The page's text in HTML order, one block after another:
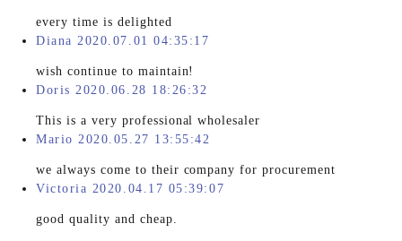
every time is delighted
Diana 2020.07.01 04:35:17
wish continue to maintain!
Doris 2020.06.28 18:26:32
This is a very professional wholesaler
Mario 2020.05.27 13:55:42
we always come to their company for procurement
Victoria 2020.04.17 05:39:07
good quality and cheap.